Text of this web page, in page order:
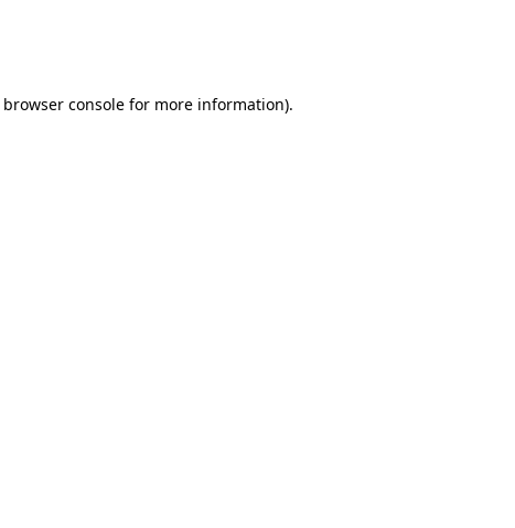
browser consolefor more information).